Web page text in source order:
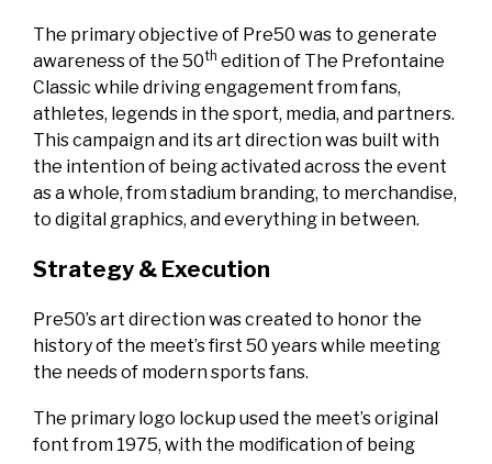
The primary objective of Pre50 was to generate
awareness of the 50th edition of The Prefontaine
Classic while driving engagement from fans,
athletes, legends in the sport, media, and partners.
This campaign and its art direction was built with
the intention of being activated across the event
as a whole, from stadium branding, to merchandise,
to digital graphics, and everything in between.
Strategy & Execution
Pre50’s art direction was created to honor the
history of the meet’s first 50 years while meeting
the needs of modern sports fans.
The primary logo lockup used the meet’s original
font from 1975, with the modification of being